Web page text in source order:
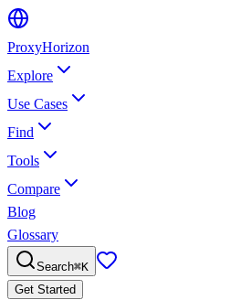
ProxyHorizon
Explore
Use Cases
Find
Tools
Compare
Blog
Glossary
Search⌘K
Get Started